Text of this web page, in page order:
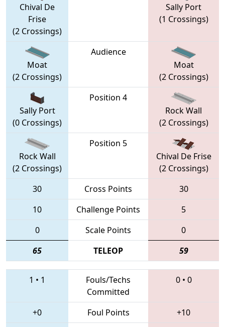
Chival De
Frise
(2 Crossings)
Sally Port
(1 Crossings)
Moat
(2 Crossings)
Audience
Moat
(2 Crossings)
Sally Port
(0 Crossings)
Position 4
Rock Wall
(2 Crossings)
Rock Wall
(2 Crossings)
Position 5
Chival De Frise
(2 Crossings)
30
Cross Points
30
10
Challenge Points
5
0
Scale Points
0
65
TELEOP 59
1 • 1
Fouls/Techs
Committed
0• 0
+0 Foul Points +10